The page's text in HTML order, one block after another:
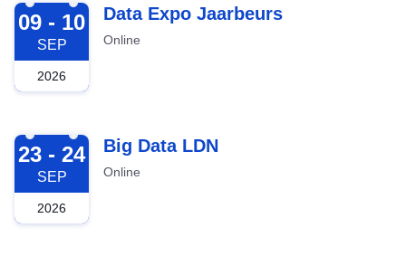
2026-09-09
09 - 10
SEP
2026
Data Expo Jaarbeurs
Online
2026-09-23
23 - 24
SEP
2026
Big Data LDN
Online